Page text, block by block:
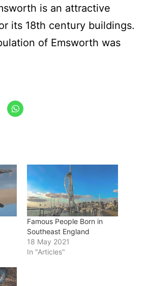
is an attractive
its 18th century buildings.
of Emsworth was
Famous People Born in
Southeast England
18 May 2021
In "Articles"